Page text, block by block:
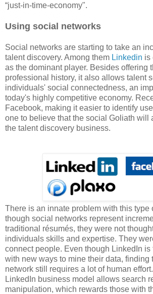
“just-in-time-economy".
Using social networks
Social networks are starting to take an
talent discovery. Among them Linkedin is
as the dominant player. Besides offering
professional history, it also allows talent
individuals' social connectedness, an
today's highly competitive economy.
Facebook, making it easier to identify
one to believe that the social Goliath will
the talent discovery business.
There is an innate problem with this type
though social networks represent
traditional résumés, they were not
individuals skills and expertise. They
connect people. Even though LinkedIn is
with new ways to mine their data, finding
network still requires a lot of human
LinkedIn business model allows search
manipulation, which rewards those with